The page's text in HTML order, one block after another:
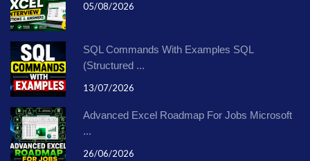
05/08/2026
SQL Commands With Examples SQL
(Structured ...
13/07/2026
Advanced Excel Roadmap For Jobs Microsoft
...
26/06/2026